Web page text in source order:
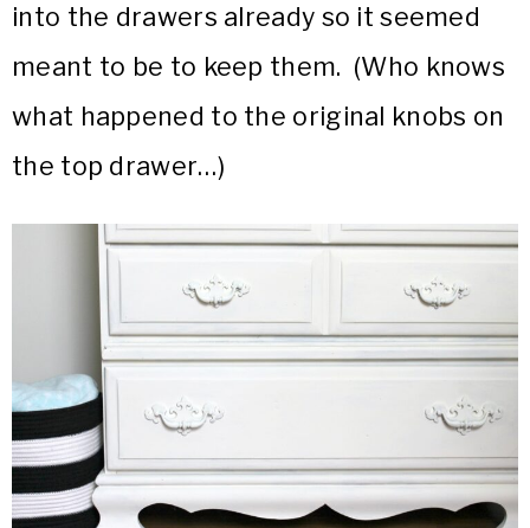
into the drawers already so it seemed
meant to be to keep them. (Who knows
what happened to the original knobs on
the top drawer…)